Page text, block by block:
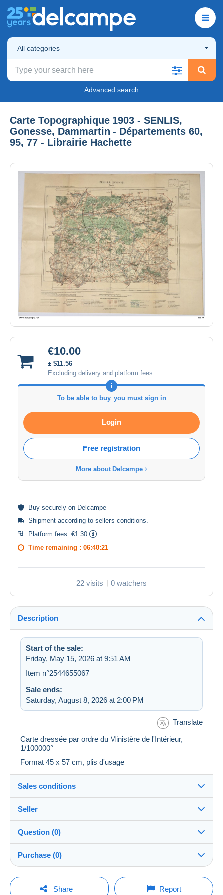
All categories
Advanced search
Carte Topographique 1903 - SENLIS,
Gonesse, Dammartin - Départements 60,
95, 77 - Librairie Hachette
€10.00
± $11.56
Excluding delivery and platform fees
To be able to buy, you must sign in
Login
Free registration
More about Delcampe
Buy securely on Delcampe
Shipment according to seller's conditions.
Platform fees: €1.30
Time remaining : 06:40:21
22 visits 0 watchers
Description
Start of the sale:
Friday, May 15, 2026 at 9:51 AM
Item n°2544655067
Sale ends:
Saturday, August 8, 2026 at 2:00 PM
Translate
Carte dressée par ordre du Ministère de l'Intérieur,
1/100000°
Format 45 x 57 cm, plis d'usage
Sales conditions
Destination:
See the list of countries
Shipping:
Shipping after payment
Payable by the buyer
Seller
plm37100%(43443x)
PRO
Store
Question (0)
You must open a session to ask a question.
Purchase (0)
Last update: 7:19:34 AM
Share Report